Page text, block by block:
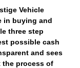
Vehicle
in buying and
three step
possible cash
and sees
process of